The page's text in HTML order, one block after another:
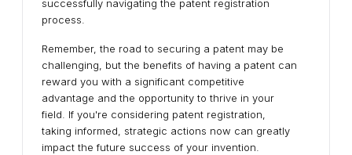
successfully navigating the patent registration
process.
Remember, the road to securing a patent may be
challenging, but the benefits of having a patent can
reward you with a significant competitive
advantage and the opportunity to thrive in your
field. If you're considering patent registration,
taking informed, strategic actions now can greatly
impact the future success of your invention.